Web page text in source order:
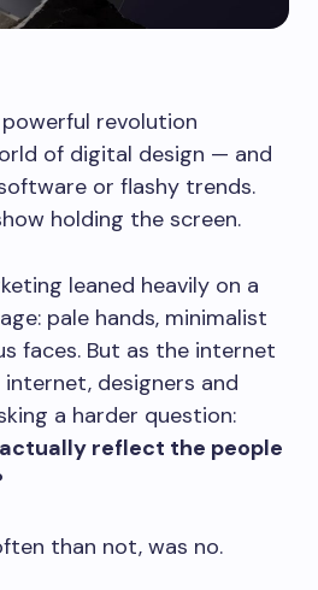
revolution
of digital design — and
or flashy trends.
holding the screen.
leaned heavily on a
pale hands, minimalist
faces. But as the internet
internet, designers and
a harder question:
reflect the people
than not, was no.